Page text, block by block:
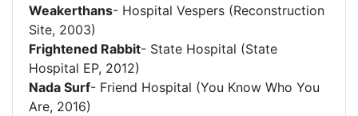
Weakerthans- Hospital Vespers (Reconstruction
Site, 2003)
Frightened Rabbit- State Hospital (State
Hospital EP, 2012)
Nada Surf- Friend Hospital (You Know Who You
Are, 2016)